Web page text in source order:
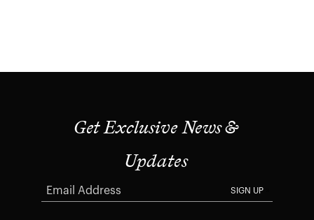
Get Exclusive News &
Updates
SIGN UP